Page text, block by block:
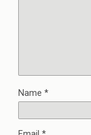
Name *